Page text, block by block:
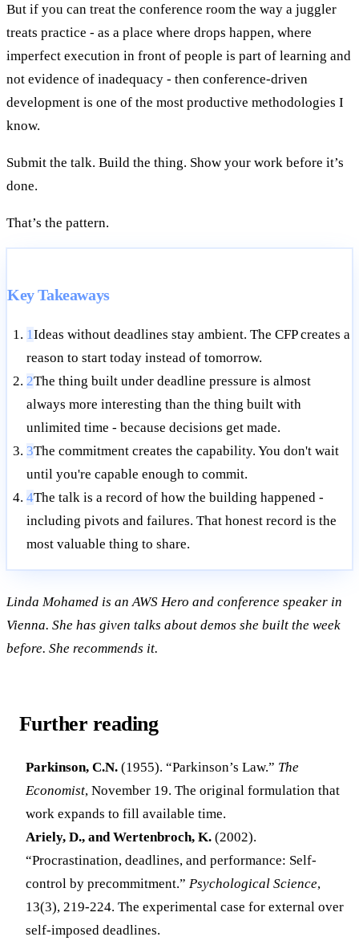
But if you can treat the conference room the way a juggler
treats practice - as a place where drops happen, where
imperfect execution in front of people is part of learning and
not evidence of inadequacy - then conference-driven
development is one of the most productive methodologies I
know.
Submit the talk. Build the thing. Show your work before it’s
done.
That’s the pattern.
Key Takeaways
1Ideas without deadlines stay ambient. The CFP creates a
reason to start today instead of tomorrow.
2The thing built under deadline pressure is almost
always more interesting than the thing built with
unlimited time - because decisions get made.
3The commitment creates the capability. You don't wait
until you're capable enough to commit.
4The talk is a record of how the building happened -
including pivots and failures. That honest record is the
most valuable thing to share.
Linda Mohamed is an AWS Hero and conference speaker in
Vienna. She has given talks about demos she built the week
before. She recommends it.
Further reading
Parkinson, C.N. (1955). “Parkinson’s Law.” The
Economist, November 19. The original formulation that
work expands to fill available time.
Ariely, D., and Wertenbroch, K. (2002).
“Procrastination, deadlines, and performance: Self-
control by precommitment.” Psychological Science,
13(3), 219-224. The experimental case for external over
self-imposed deadlines.